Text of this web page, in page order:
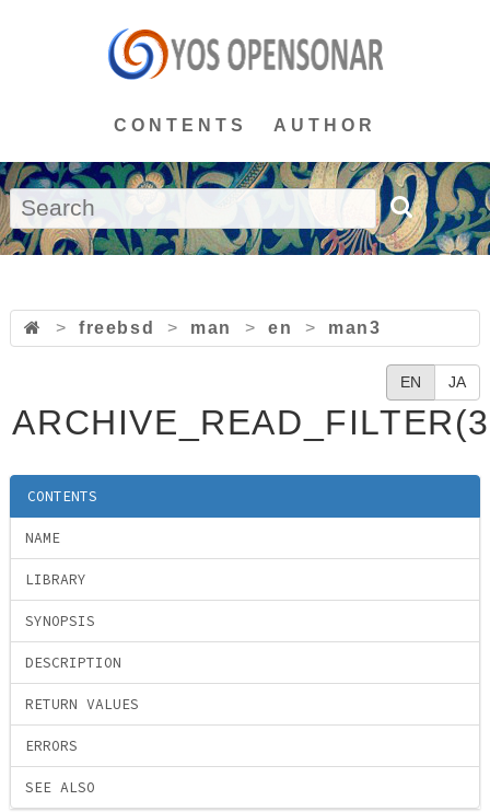
CONTENTS AUTHOR
> freebsd > man > en > man3
EN JA
CONTENTS
NAME
LIBRARY
SYNOPSIS
DESCRIPTION
RETURN VALUES
ERRORS
SEE ALSO